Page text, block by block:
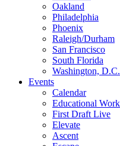
Oakland
Philadelphia
Phoenix
Raleigh/Durham
San Francisco
South Florida
Washington, D.C.
Events
Calendar
Educational
First Draft Live
Elevate
Ascent